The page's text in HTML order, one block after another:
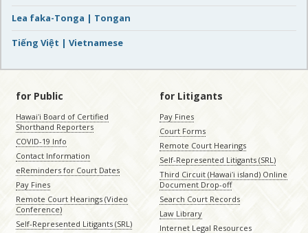
Lea faka-Tonga | Tongan
Tiếng Việt | Vietnamese
for Public
Hawaiʻi Board of Certified
Shorthand Reporters
COVID-19 Info
Contact Information
eReminders for Court Dates
Pay Fines
Remote Court Hearings (Video
Conference)
Self-Represented Litigants (SRL)
for Litigants
Pay Fines
Court Forms
Remote Court Hearings
Self-Represented Litigants (SRL)
Third Circuit (Hawaiʻi island) Online
Document Drop-off
Search Court Records
Law Library
Internet Legal Resources